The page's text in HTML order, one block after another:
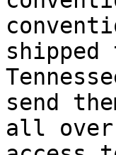
shipped
send
all over